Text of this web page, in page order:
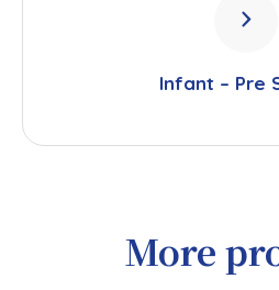
Infant – Pre
More